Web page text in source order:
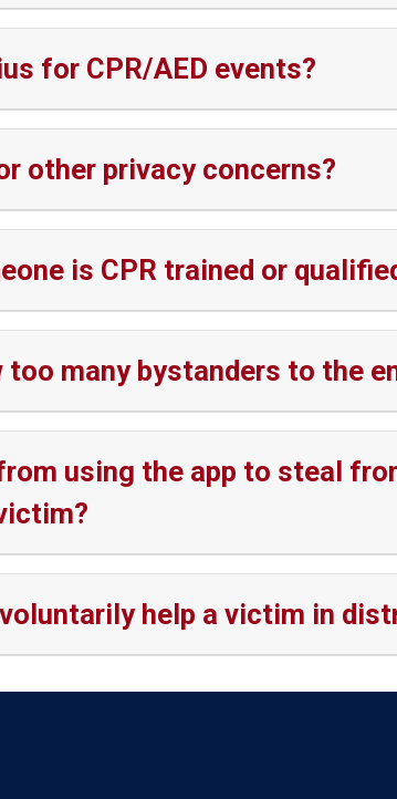
for CPR/AED events?
other privacy concerns?
is CPR trained or
many bystanders to the
using the app to steal
help a victim in